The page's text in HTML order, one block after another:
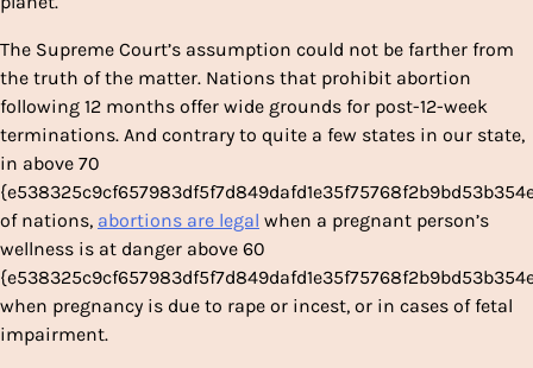
The Supreme Court’s assumption could not be farther from
the truth of the matter. Nations that prohibit abortion
following 12 months offer wide grounds for post-12-week
terminations. And contrary to quite a few states in our state,
in above 70
of nations, abortions are legal when a pregnant person’s
wellness is at danger above 60
when pregnancy is due to rape or incest, or in cases of fetal
impairment.